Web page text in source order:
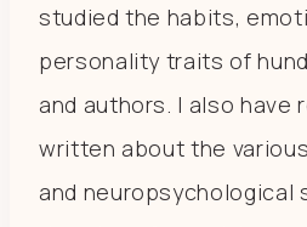
studied the habits,
personality traits of
and authors. I also have
written about the
and neuropsychological